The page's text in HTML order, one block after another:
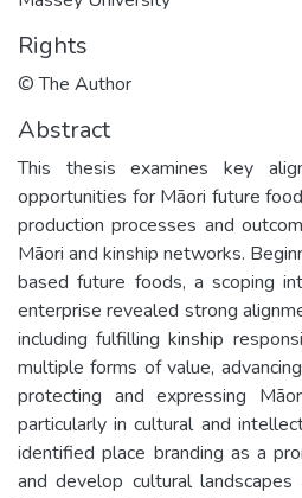
Rights
© The Author
Abstract
This thesis examines key
opportunities for Māori future
production processes and
Māori and kinship networks.
based future foods, a scoping
enterprise revealed strong
including fulfilling kinship
multiple forms of value,
protecting and expressing
particularly in cultural and
identified place branding as a
and develop cultural